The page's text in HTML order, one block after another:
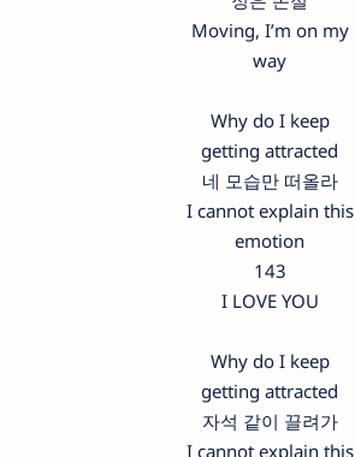
Moving, I’m on my
way
Why do I keep
getting attracted
네 모습만 떠올라
I cannot explain this
emotion
143
I LOVE YOU
Why do I keep
getting attracted
자석 같이 끌려가
I cannot explain this